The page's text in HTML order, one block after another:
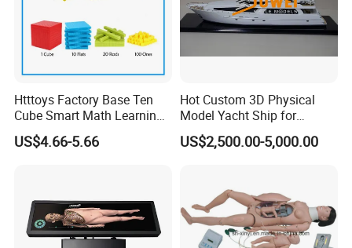
Htttoys Factory Base Ten
Cube Smart Math Learning
Educational Plastic Kids
Toys
US$4.66-5.66
Hot Custom 3D Physical
Model Yacht Ship for
Display (JW-227)
US$2,500.00-5,000.00